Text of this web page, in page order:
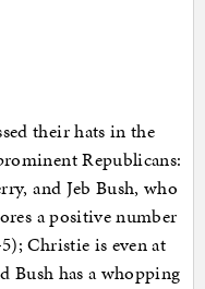
their hats in the
Republicans:
and Jeb Bush, who
a positive number
Christie is even at
Bush has a whopping